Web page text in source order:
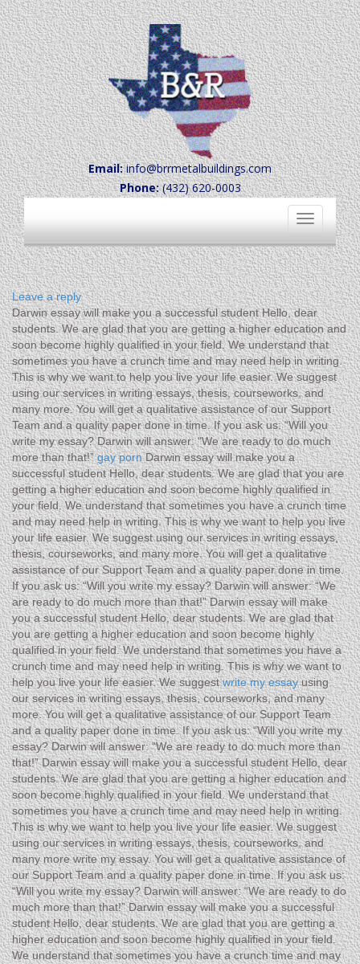
Email:info@brrmetalbuildings.com
Phone:(432) 620-0003
Toggle
navigation
Leave a reply
Darwin essay will make you a successful student Hello, dear
students. We are glad that you are getting a higher education and
soon become highly qualified in your field. We understand that
sometimes you have a crunch time and may need help in writing.
This is why we want to help you live your life easier. We suggest
using our services in writing essays, thesis, courseworks, and
many more. You will get a qualitative assistance of our Support
Team and a quality paper done in time. If you ask us: “Will you
write my essay? Darwin will answer: “We are ready to do much
more than that!”gay pornDarwin essay will make you a
successful student Hello, dear students. We are glad that you are
getting a higher education and soon become highly qualified in
your field. We understand that sometimes you have a crunch time
and may need help in writing. This is why we want to help you live
your life easier. We suggest using our services in writing essays,
thesis, courseworks, and many more. You will get a qualitative
assistance of our Support Team and a quality paper done in time.
If you ask us: “Will you write my essay? Darwin will answer: “We
are ready to do much more than that!” Darwin essay will make
you a successful student Hello, dear students. We are glad that
you are getting a higher education and soon become highly
qualified in your field. We understand that sometimes you have a
crunch time and may need help in writing. This is why we want to
help you live your life easier. We suggestwrite my essayusing
our services in writing essays, thesis, courseworks, and many
more. You will get a qualitative assistance of our Support Team
and a quality paper done in time. If you ask us: “Will you write my
essay? Darwin will answer: “We are ready to do much more than
that!” Darwin essay will make you a successful student Hello, dear
students. We are glad that you are getting a higher education and
soon become highly qualified in your field. We understand that
sometimes you have a crunch time and may need help in writing.
This is why we want to help you live your life easier. We suggest
using our services in writing essays, thesis, courseworks, and
many more write my essay. You will get a qualitative assistance of
our Support Team and a quality paper done in time. If you ask us:
“Will you write my essay? Darwin will answer: “We are ready to do
much more than that!” Darwin essay will make you a successful
student Hello, dear students. We are glad that you are getting a
higher education and soon become highly qualified in your field.
We understand that sometimes you have a crunch time and may